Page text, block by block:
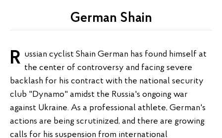
German Shain
Russian cyclist Shain German has found himself at the center of controversy and facing severe
backlash for his contract with the national security
club "Dynamo" amidst the Russia's ongoing war
against Ukraine. As a professional athlete, German's
actions are being scrutinized, and there are growing
calls for his suspension from international